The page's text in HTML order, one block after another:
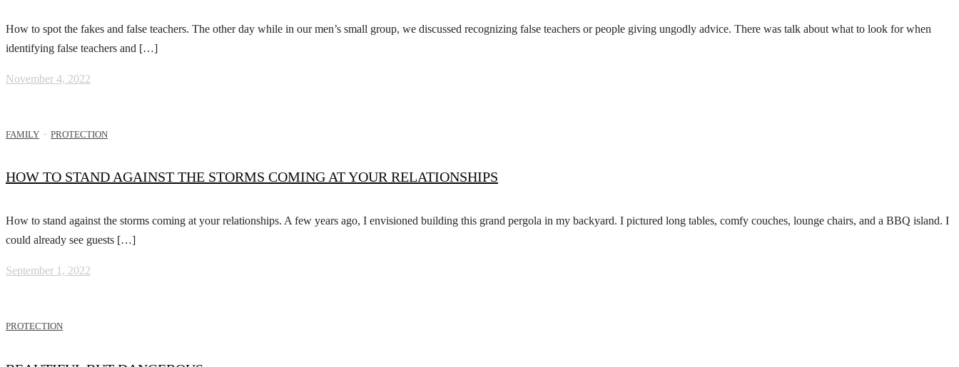
How to spot the fakes and false teachers. The other day while in our men’s small group, we discussed recognizing false teachers or people giving ungodly advice. There was talk about what to look for when
identifying false teachers and […]
November 4, 2022
FAMILY · PROTECTION
HOW TO STAND AGAINST THE STORMS COMING AT YOUR RELATIONSHIPS
How to stand against the storms coming at your relationships. A few years ago, I envisioned building this grand pergola in my backyard. I pictured long tables, comfy couches, lounge chairs, and a BBQ island. I
could already see guests […]
September 1, 2022
PROTECTION